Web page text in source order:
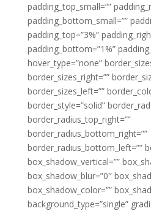
padding_top_small=””
padding_bottom_small=””
padding_top=”3%”
padding_bottom=”1%”
hover_type=”none”
border_sizes_right=””
border_sizes_left=””
border_style=”solid”
border_radius_top_right=””
border_radius_bottom_right=””
border_radius_bottom_left=””
box_shadow_vertical=””
box_shadow_blur=”0″
box_shadow_color=””
background_type=”single”